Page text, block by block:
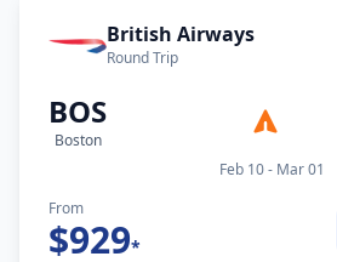
British Airways
Round Trip
BOS
Boston
Feb 10 - Mar 01
From
$929*